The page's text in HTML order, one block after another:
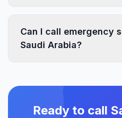
Can I call emergency
Saudi Arabia?
Ready to call